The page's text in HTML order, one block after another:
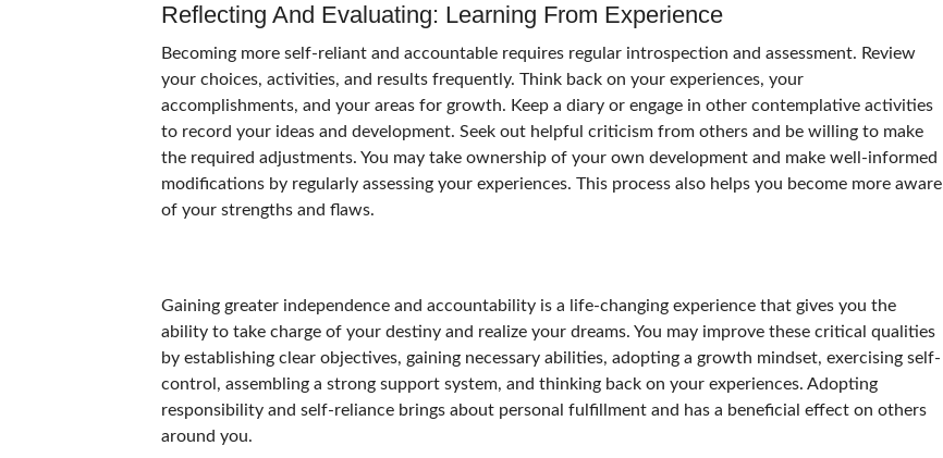
Reflecting And Evaluating: Learning From Experience
Becoming more self-reliant and accountable requires regular introspection and assessment. Review
your choices, activities, and results frequently. Think back on your experiences, your
accomplishments, and your areas for growth. Keep a diary or engage in other contemplative activities
to record your ideas and development. Seek out helpful criticism from others and be willing to make
the required adjustments. You may take ownership of your own development and make well-informed
modifications by regularly assessing your experiences. This process also helps you become more aware
of your strengths and flaws.
Gaining greater independence and accountability is a life-changing experience that gives you the
ability to take charge of your destiny and realize your dreams. You may improve these critical qualities
by establishing clear objectives, gaining necessary abilities, adopting a growth mindset, exercising self-
control, assembling a strong support system, and thinking back on your experiences. Adopting
responsibility and self-reliance brings about personal fulfillment and has a beneficial effect on others
around you.